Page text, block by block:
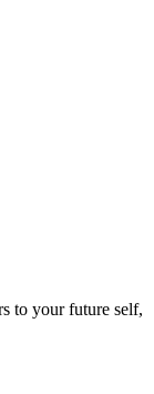
to your future self,